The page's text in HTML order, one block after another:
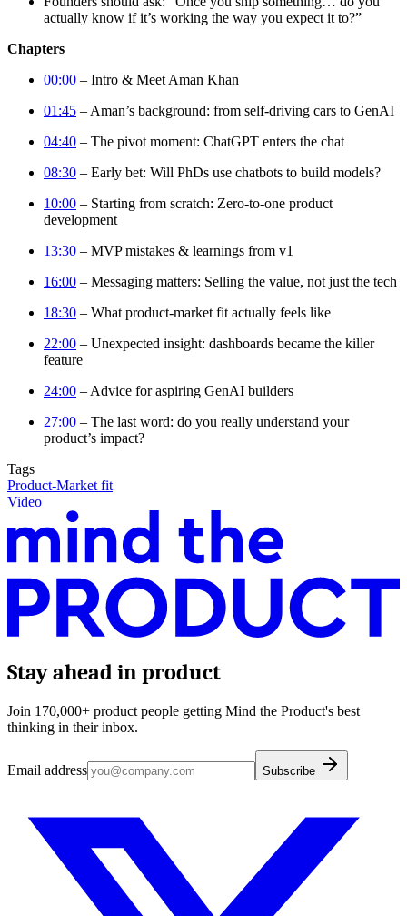
actually know if it’s working the way you expect it to?”
Chapters
00:00 – Intro & Meet Aman Khan
01:45 – Aman’s background: from self-driving cars to GenAI
04:40 – The pivot moment: ChatGPT enters the chat
08:30 – Early bet: Will PhDs use chatbots to build models?
10:00 – Starting from scratch: Zero-to-one product
development
13:30 – MVP mistakes & learnings from v1
16:00 – Messaging matters: Selling the value, not just the tech
18:30 – What product-market fit actually feels like
22:00 – Unexpected insight: dashboards became the killer
feature
24:00 – Advice for aspiring GenAI builders
27:00 – The last word: do you really understand your
product’s impact?
Tags
Product-Market fit
Video
Stay ahead in product
Join 170,000+ product people getting Mind the Product's best
thinking in their inbox.
Email address Subscribe